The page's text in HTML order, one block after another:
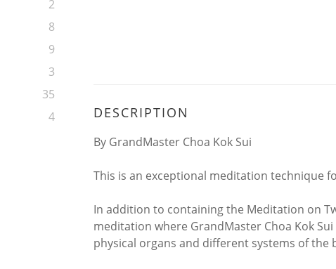
2
8
9
3
35
4 DESCRIPTION
By GrandMaster Choa Kok Sui
This is an exceptional meditation technique
In addition to containing the Meditation on
meditation where GrandMaster Choa Kok
physical organs and different systems of the